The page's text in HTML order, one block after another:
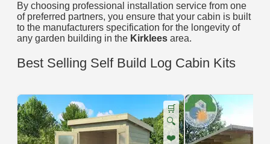
By choosing professional installation service from one
of preferred partners, you ensure that your cabin is built
to the manufacturers specification for the longevity of
any garden building in the Kirklees area.
Best Selling Self Build Log Cabin Kits
🛒
🔍
❤️